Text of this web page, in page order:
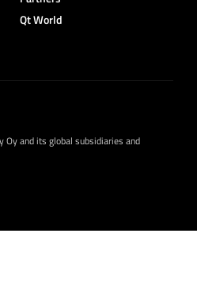
Qt World
Oy and its global subsidiaries and